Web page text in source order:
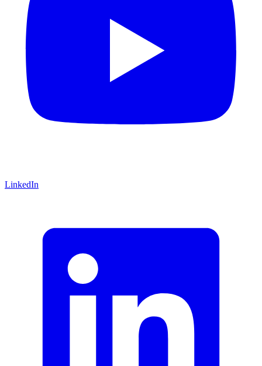
LinkedIn